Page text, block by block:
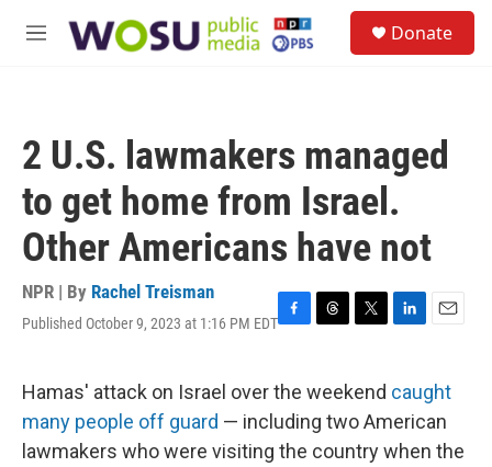
M
Donate
2 U.S. lawmakers managed
to get home from Israel.
Other Americans have not
NPR | By Rachel Treisman
Published October 9, 2023 at 1:16 PM EDTF
e
b
o
o
T
e
a
d
s
T
t
t
e
r
L
k
e
d
I
E
i
l
Hamas' attack on Israel over the weekend caught
many people off guard — including two American
lawmakers who were visiting the country when the